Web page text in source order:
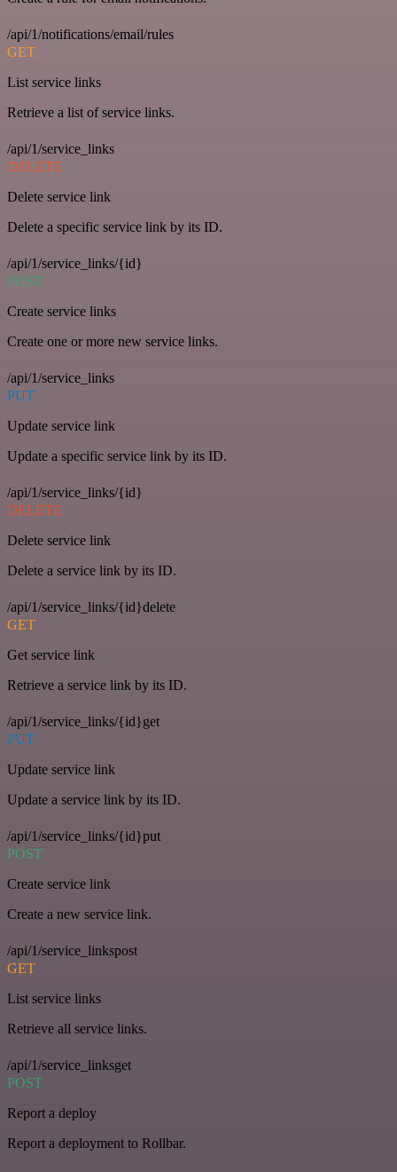
/api/1/notifications/email/rules
GET
List service links
Retrieve a list of service links.
/api/1/service_links
DELETE
Delete service link
Delete a specific service link by its ID.
/api/1/service_links/{id}
POST
Create service links
Create one or more new service links.
/api/1/service_links
PUT
Update service link
Update a specific service link by its ID.
/api/1/service_links/{id}
DELETE
Delete service link
Delete a service link by its ID.
/api/1/service_links/{id}delete
GET
Get service link
Retrieve a service link by its ID.
/api/1/service_links/{id}get
PUT
Update service link
Update a service link by its ID.
/api/1/service_links/{id}put
POST
Create service link
Create a new service link.
/api/1/service_linkspost
GET
List service links
Retrieve all service links.
/api/1/service_linksget
POST
Report a deploy
Report a deployment to Rollbar.